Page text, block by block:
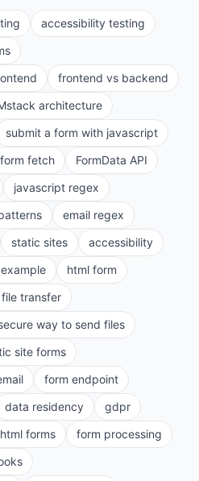
accessibility testing
frontend vs backend
architecture
submit a form with javascript
form fetch
FormData API
javascript regex
email regex
static sites
accessibility
html form
transfer
way to send files
site forms
form endpoint
data residency
gdpr
html forms
form processing